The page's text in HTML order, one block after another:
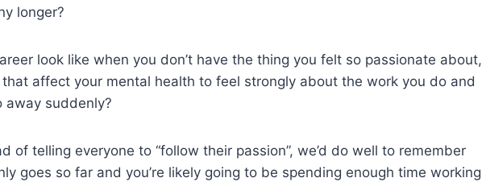
longer?
look like when you don’t have the thing you felt so passionate about,
affect your mental health to feel strongly about the work you do and
away suddenly?
of telling everyone to “follow their passion”, we’d do well to remember
goes so far and you’re likely going to be spending enough time working